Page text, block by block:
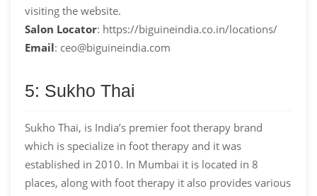
visiting the website.
Salon Locator: https://biguineindia.co.in/locations/
Email: ceo@biguineindia.com
5: Sukho Thai
Sukho Thai, is India’s premier foot therapy brand
which is specialize in foot therapy and it was
established in 2010. In Mumbai it is located in 8
places, along with foot therapy it also provides various